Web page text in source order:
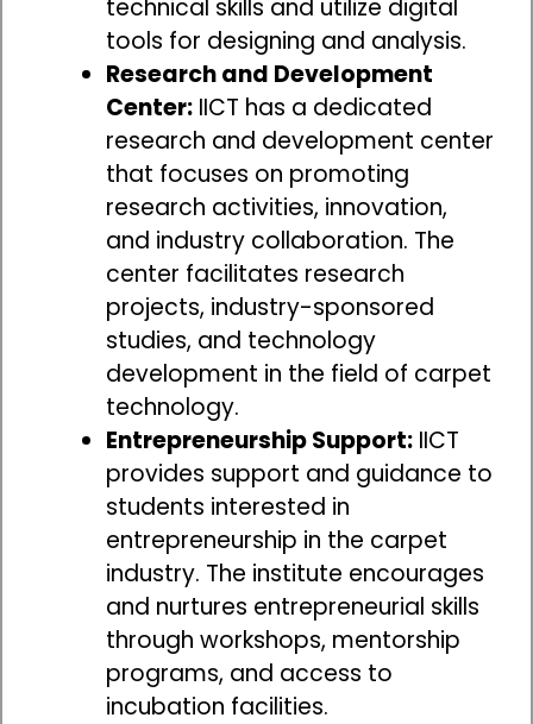
technical skills and utilize digital
tools for designing and analysis.
Research and Development
Center: IICT has a dedicated
research and development center
that focuses on promoting
research activities, innovation,
and industry collaboration. The
center facilitates research
projects, industry-sponsored
studies, and technology
development in the field of carpet
technology.
Entrepreneurship Support: IICT
provides support and guidance to
students interested in
entrepreneurship in the carpet
industry. The institute encourages
and nurtures entrepreneurial skills
through workshops, mentorship
programs, and access to
incubation facilities.